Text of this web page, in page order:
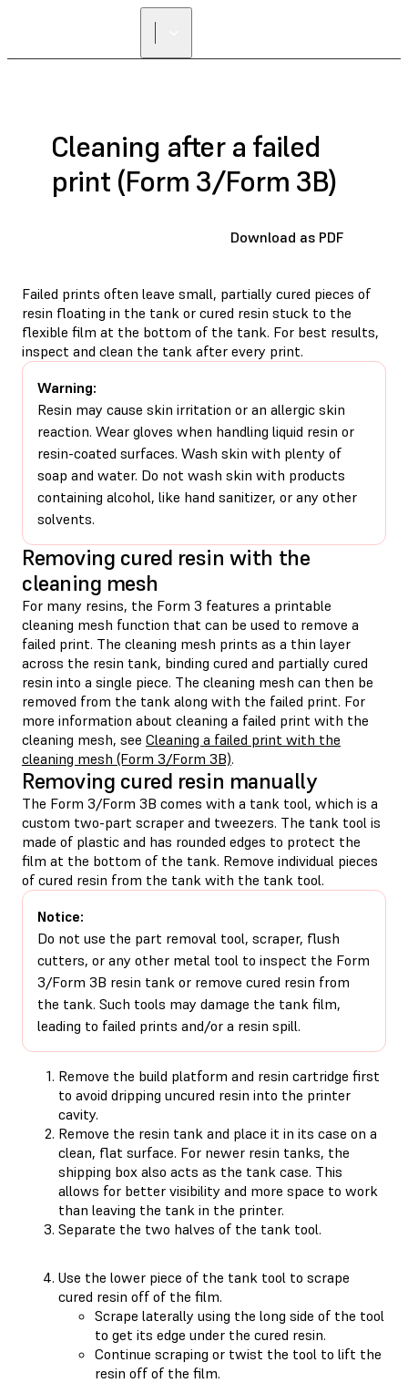
Cleaning after a failed
print (Form 3/Form 3B)
Download as PDF
Failed prints often leave small, partially cured pieces of
resin floating in the tank or cured resin stuck to the
flexible film at the bottom of the tank. For best results,
inspect and clean the tank after every print.
Warning:
Resin may cause skin irritation or an allergic skin
reaction. Wear gloves when handling liquid resin or
resin-coated surfaces. Wash skin with plenty of
soap and water. Do not wash skin with products
containing alcohol, like hand sanitizer, or any other
solvents.
Removing cured resin with the
cleaning mesh
For many resins, the Form 3 features a printable
cleaning mesh function that can be used to remove a
failed print. The cleaning mesh prints as a thin layer
across the resin tank, binding cured and partially cured
resin into a single piece. The cleaning mesh can then be
removed from the tank along with the failed print. For
more information about cleaning a failed print with the
cleaning mesh, see Cleaning a failed print with the
cleaning mesh (Form 3/Form 3B).
Removing cured resin manually
The Form 3/Form 3B comes with a tank tool, which is a
custom two-part scraper and tweezers. The tank tool is
made of plastic and has rounded edges to protect the
film at the bottom of the tank. Remove individual pieces
of cured resin from the tank with the tank tool.
Notice:
Do not use the part removal tool, scraper, flush
cutters, or any other metal tool to inspect the Form
3/Form 3B resin tank or remove cured resin from
the tank. Such tools may damage the tank film,
leading to failed prints and/or a resin spill.
Remove the build platform and resin cartridge first
to avoid dripping uncured resin into the printer
cavity.
Remove the resin tank and place it in its case on a
clean, flat surface. For newer resin tanks, the
shipping box also acts as the tank case. This
allows for better visibility and more space to work
than leaving the tank in the printer.
Separate the two halves of the tank tool.
Use the lower piece of the tank tool to scrape
cured resin off of the film.
Scrape laterally using the long side of the tool
to get its edge under the cured resin.
Continue scraping or twist the tool to lift the
resin off of the film.